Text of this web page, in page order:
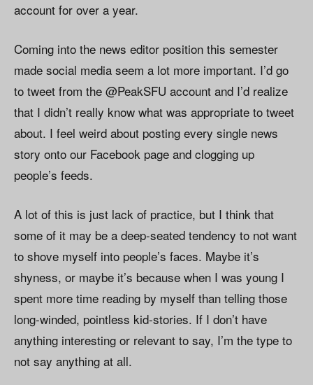
account for over a year.
Coming into the news editor position this semester
made social media seem a lot more important. I’d go
to tweet from the @PeakSFU account and I’d realize
that I didn’t really know what was appropriate to tweet
about. I feel weird about posting every single news
story onto our Facebook page and clogging up
people’s feeds.
A lot of this is just lack of practice, but I think that
some of it may be a deep-seated tendency to not want
to shove myself into people’s faces. Maybe it’s
shyness, or maybe it’s because when I was young I
spent more time reading by myself than telling those
long-winded, pointless kid-stories. If I don’t have
anything interesting or relevant to say, I’m the type to
not say anything at all.